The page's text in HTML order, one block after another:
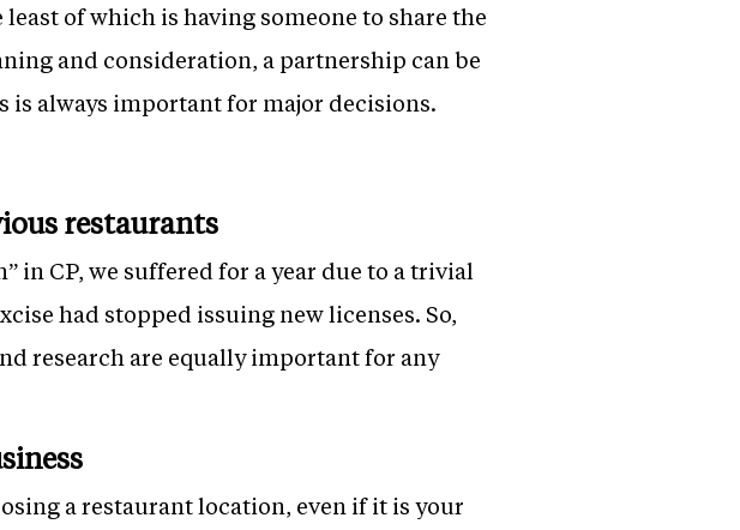
of which is having someone to share the
and consideration, a partnership can be
is always important for major decisions.
restaurants
in CP, we suffered for a year due to a trivial
had stopped issuing new licenses. So,
research are equally important for any
a restaurant location, even if it is your